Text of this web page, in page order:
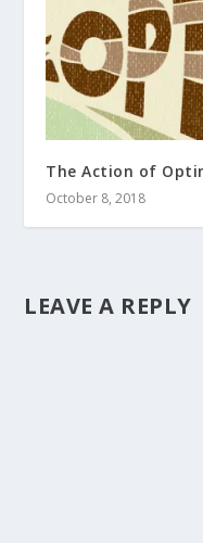
The Action of
October 8, 2018
LEAVE A REPLY